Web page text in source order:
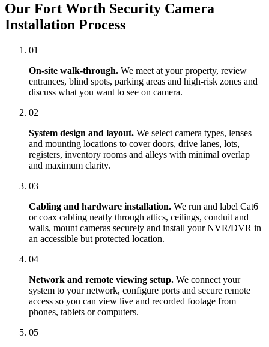
Our Fort Worth Security Camera
Installation Process
01
On-site walk-through. We meet at your property, review
entrances, blind spots, parking areas and high-risk zones and
discuss what you want to see on camera.
02
System design and layout. We select camera types, lenses
and mounting locations to cover doors, drive lanes, lots,
registers, inventory rooms and alleys with minimal overlap
and maximum clarity.
03
Cabling and hardware installation. We run and label Cat6
or coax cabling neatly through attics, ceilings, conduit and
walls, mount cameras securely and install your NVR/DVR in
an accessible but protected location.
04
Network and remote viewing setup. We connect your
system to your network, configure ports and secure remote
access so you can view live and recorded footage from
phones, tablets or computers.
05